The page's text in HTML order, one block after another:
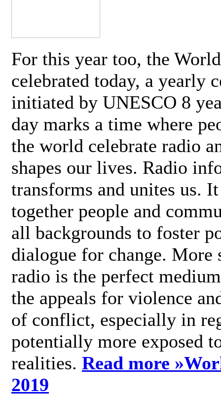
For this year too, the
celebrated today, a yearly
initiated by UNESCO 8
day marks a time where
the world celebrate radio
shapes our lives. Radio
transforms and unites us.
together people and
all backgrounds to foster
dialogue for change.
radio is the perfect
the appeals for violence
of conflict, especially in
potentially more exposed
realities. Read more »
2019